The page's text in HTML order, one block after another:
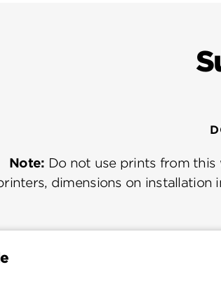
Note: Do not use prints from
dimensions on installation